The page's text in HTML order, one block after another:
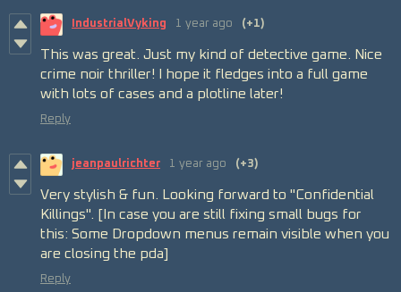
IndustrialVyking 1 year ago (+1)
This was great. Just my kind of detective game. Nice
crime noir thriller! I hope it fledges into a full game
with lots of cases and a plotline later!
Reply
jeanpaulrichter 1 year ago (+3)
Very stylish & fun. Looking forward to "Confidential
Killings". [In case you are still fixing small bugs for
this: Some Dropdown menus remain visible when you
are closing the pda]
Reply